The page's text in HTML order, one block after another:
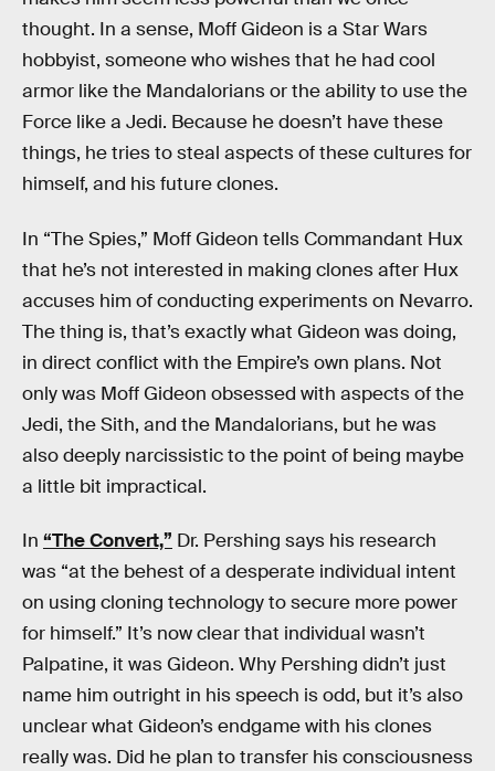
thought. In a sense, Moff Gideon is a Star Wars
hobbyist, someone who wishes that he had cool
armor like the Mandalorians or the ability to use the
Force like a Jedi. Because he doesn’t have these
things, he tries to steal aspects of these cultures for
himself, and his future clones.
In “The Spies,” Moff Gideon tells Commandant Hux
that he’s not interested in making clones after Hux
accuses him of conducting experiments on Nevarro.
The thing is, that’s exactly what Gideon was doing,
in direct conflict with the Empire’s own plans. Not
only was Moff Gideon obsessed with aspects of the
Jedi, the Sith, and the Mandalorians, but he was
also deeply narcissistic to the point of being maybe
a little bit impractical.
In “The Convert,” Dr. Pershing says his research
was “at the behest of a desperate individual intent
on using cloning technology to secure more power
for himself.” It’s now clear that individual wasn’t
Palpatine, it was Gideon. Why Pershing didn’t just
name him outright in his speech is odd, but it’s also
unclear what Gideon’s endgame with his clones
really was. Did he plan to transfer his consciousness